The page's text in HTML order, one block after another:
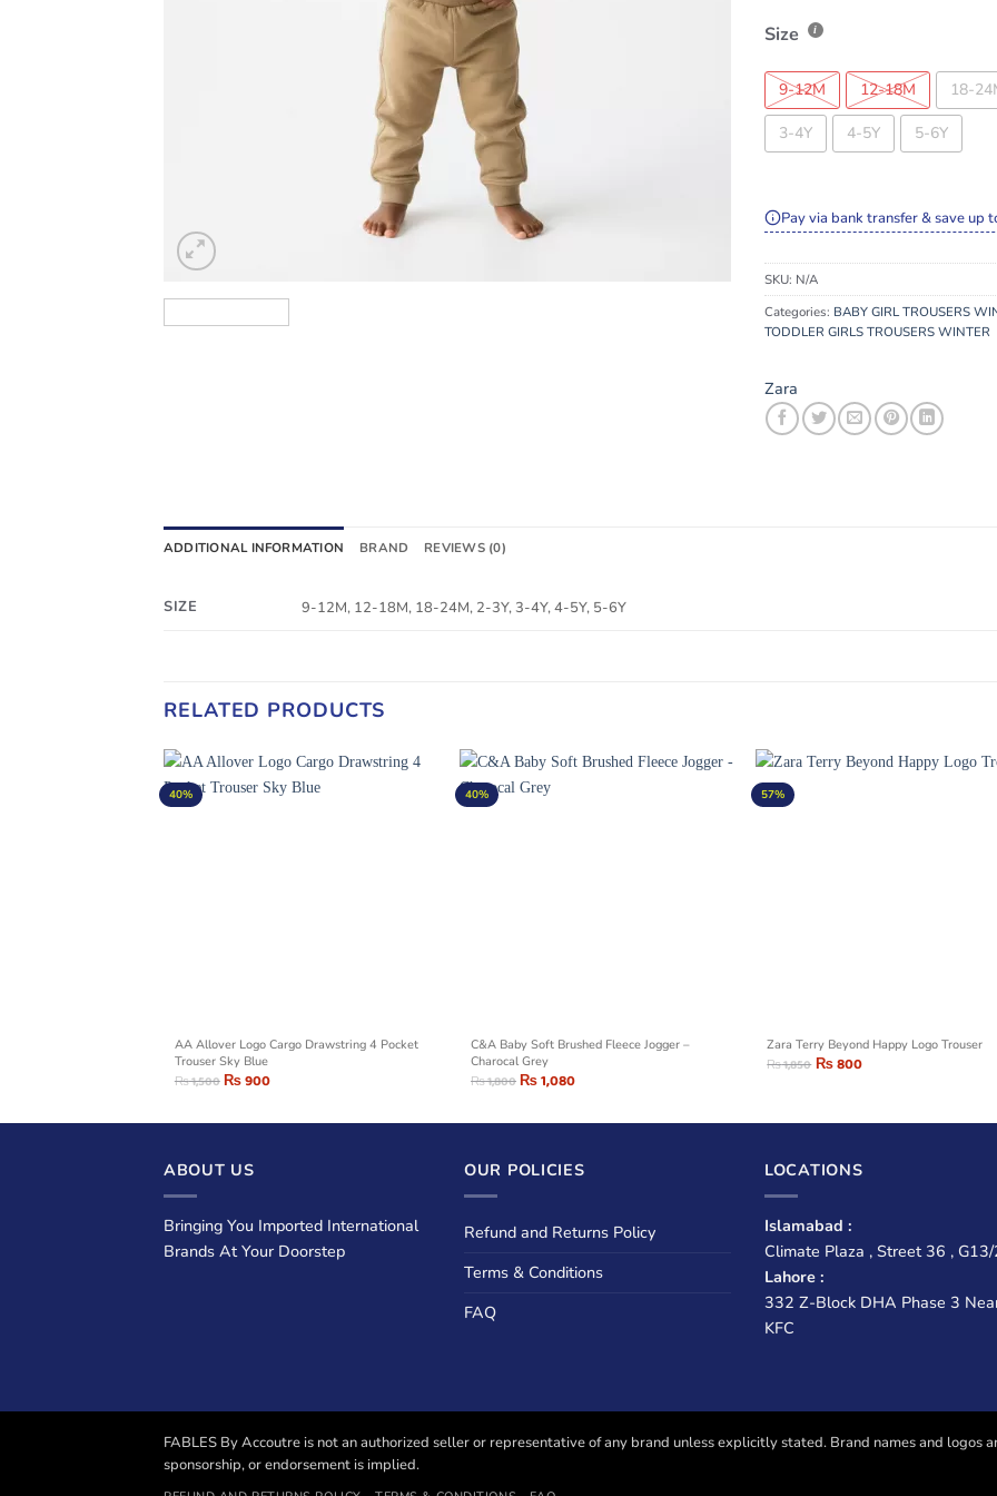
Size
9-12M 12-18M 18-
3-4Y 4-5Y 5-6Y
Pay via bank transfer & save up
SKU: N/A
Categories: BABY GIRL TROUSERS
TODDLER GIRLS TROUSERS WINTER
Zara
ADDITIONAL INFORMATION BRAND REVIEWS (0)
SIZE 9-12M, 12-18M, 18-24M, 2-3Y, 3-4Y, 4-5Y, 5-6Y
RELATED PRODUCTS
40%
AA Allover Logo Cargo Drawstring 4 Pocket
Trouser Sky Blue
₨1,500₨900
40%
C&A Baby Soft Brushed Fleece Jogger –
Charocal Grey
₨1,800₨1,080
57%
Zara Terry Beyond Happy Logo Trouser
₨1,850 ₨800
ABOUT US
Bringing You Imported International
Brands At Your Doorstep
OUR POLICIES
Refund and Returns Policy
Terms & Conditions
FAQ
LOCATIONS
Islamabad :
Climate Plaza , Street 36 ,
Lahore :
332 Z-Block DHA Phase 3
KFC
FABLES By Accoutre is not an authorized seller or representative of any brand unless explicitly stated. Brand names and logos
sponsorship, or endorsement is implied.